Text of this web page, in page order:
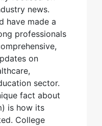
news.
have made a
professionals
on
sector.
fact about
is how its
College